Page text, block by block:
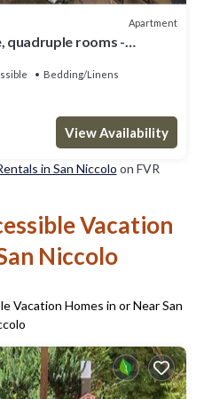
Apartment
quadruple rooms -
Bedding/Linens
View Availability
in San Niccolo on FVR
Vacation
Niccolo
Vacation Homes in or Near San